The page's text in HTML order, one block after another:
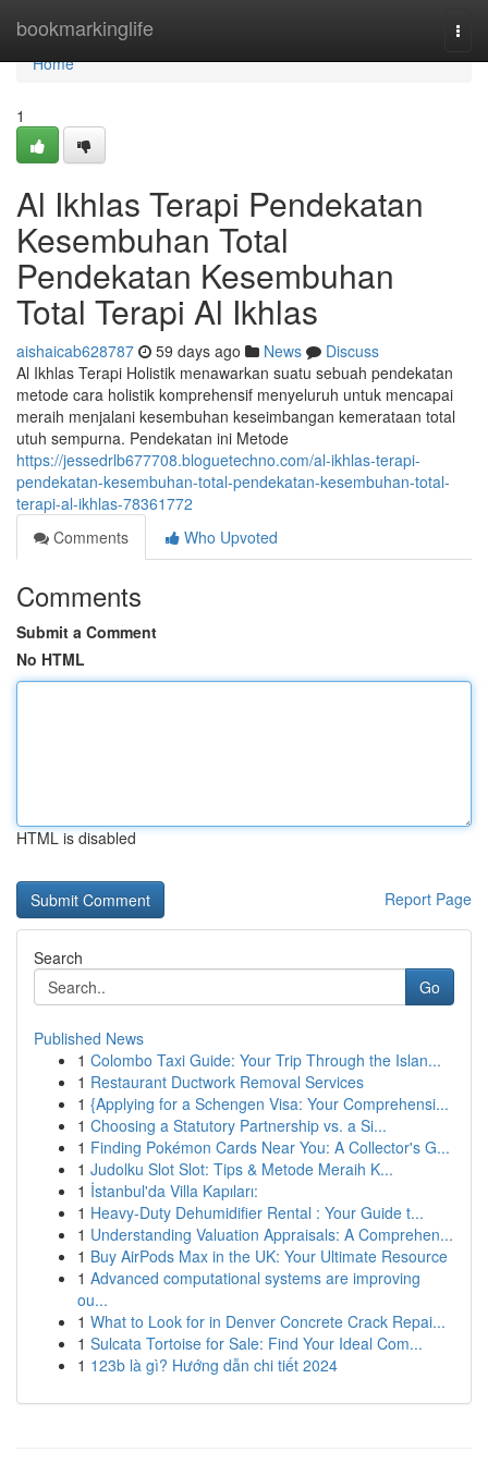
bookmarkinglife
Home
Home
1
Al Ikhlas Terapi Pendekatan
Kesembuhan Total
Pendekatan Kesembuhan
Total Terapi Al Ikhlas
aishaicab628787 59 days ago News
Discuss
Al Ikhlas Terapi Holistik menawarkan suatu sebuah pendekatan
metode cara holistik komprehensif menyeluruh untuk mencapai
meraih menjalani kesembuhan keseimbangan kemerataan total
utuh sempurna. Pendekatan ini Metode
https://jessedrlb677708.bloguetechno.com/al-ikhlas-terapi-
pendekatan-kesembuhan-total-pendekatan-kesembuhan-total-
terapi-al-ikhlas-78361772
Comments
Who Upvoted
Comments
Submit a Comment
No HTML
HTML is disabled
Report Page
Search
Go
Published News
1 Colombo Taxi Guide: Your Trip Through the Islan...
1 Restaurant Ductwork Removal Services
1 {Applying for a Schengen Visa: Your Comprehensi...
1 Choosing a Statutory Partnership vs. a Si...
1 Finding Pokémon Cards Near You: A Collector's G...
1 Judolku Slot Slot: Tips & Metode Meraih K...
1 İstanbul'da Villa Kapıları:
1 Heavy-Duty Dehumidifier Rental : Your Guide t...
1 Understanding Valuation Appraisals: A Comprehen...
1 Buy AirPods Max in the UK: Your Ultimate Resource
1 Advanced computational systems are improving
ou...
1 What to Look for in Denver Concrete Crack Repai...
1 Sulcata Tortoise for Sale: Find Your Ideal Com...
1 123b là gì? Hướng dẫn chi tiết 2024